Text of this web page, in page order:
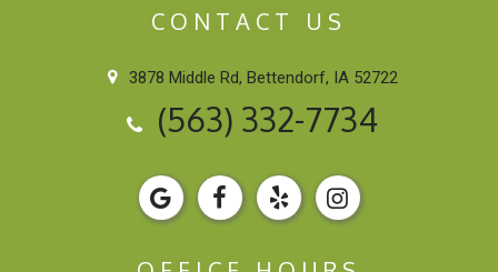
CONTACT US
3878 Middle Rd, Bettendorf, IA 52722
(563) 332-7734